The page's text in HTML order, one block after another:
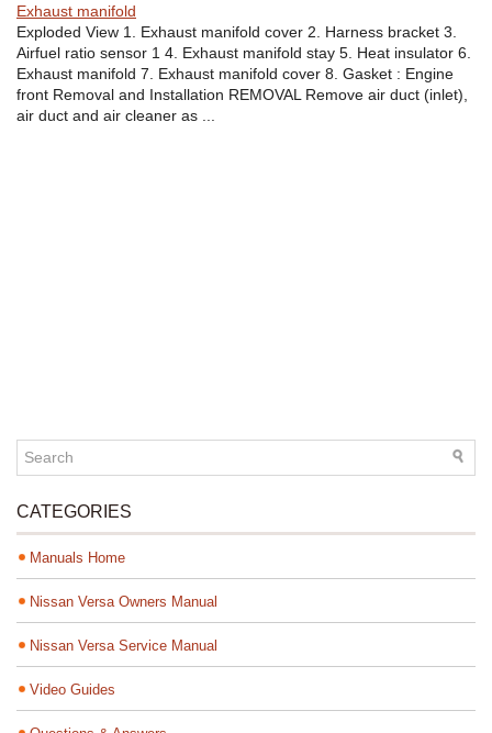
Exhaust manifold
Exploded View 1. Exhaust manifold cover 2. Harness bracket 3.
Airfuel ratio sensor 1 4. Exhaust manifold stay 5. Heat insulator 6.
Exhaust manifold 7. Exhaust manifold cover 8. Gasket : Engine
front Removal and Installation REMOVAL Remove air duct (inlet),
air duct and air cleaner as ...
CATEGORIES
Manuals Home
Nissan Versa Owners Manual
Nissan Versa Service Manual
Video Guides